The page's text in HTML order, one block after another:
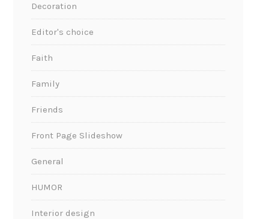
Decoration
Editor's choice
Faith
Family
Friends
Front Page Slideshow
General
HUMOR
Interior design